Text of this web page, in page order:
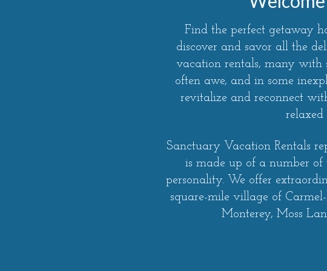
Find the perfect getaway
discover and savor all the
vacation rentals, many with
often awe, and in some
revitalize and reconnect
relaxed
Sanctuary Vacation Rentals
is made up of a number
personality. We offer
square-mile village of
Monterey, Moss